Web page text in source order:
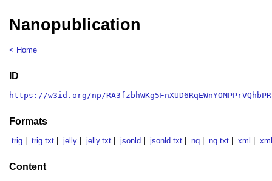
Nanopublication
< Home
ID
https://w3id.org/np/
Formats
.trig .trig.txt .jelly .jelly.txt .jsonld .jsonld.txt .nq .nq.txt .xml
Content